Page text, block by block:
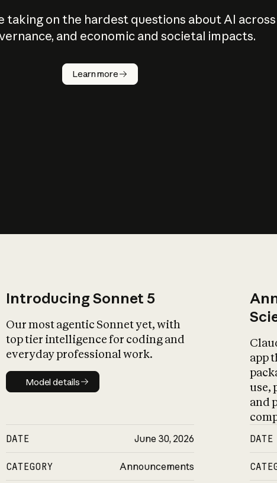
taking on the hardest questions about AI across
and economic and societal impacts.
Learn more
Introducing Sonnet 5
Our most agentic Sonnet yet, with
top tier intelligence for coding and
everyday professional work.
Model details
Model details
DATE June 30, 2026
CATEGORY Announcements
app
use,
and
DATE